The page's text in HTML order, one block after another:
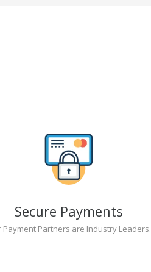
Secure Payments
Payment Partners are Industry Leaders.